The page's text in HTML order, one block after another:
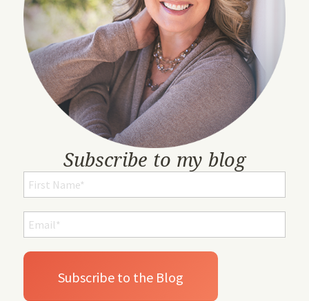
Subscribe to my blog